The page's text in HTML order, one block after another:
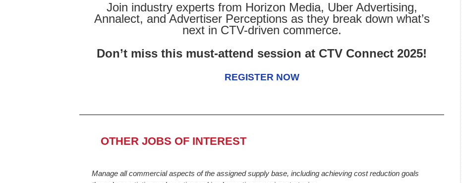
Join industry experts from Horizon Media, Uber Advertising,
Annalect, and Advertiser Perceptions as they break down what’s
next in CTV-driven commerce.
Don’t miss this must-attend session at CTV Connect 2025!
REGISTER NOW
OTHER JOBS OF INTEREST
Manage all commercial aspects of the assigned supply base, including achieving cost reduction goals